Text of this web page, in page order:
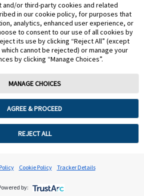
LANDING PAGE SECURE
LOGIN PAGE
and/or third-party cookies and related
in our cookie policy, for purposes that
analytics, enhanced user experience, or
to consent to our use of all cookies by
its use by clicking “Reject All” (except
cannot be rejected) or manage your
by clicking “Manage Choices”.
MANAGE CHOICES
AGREE & PROCEED
REJECT ALL
Cookie Policy Tracker Details
by: